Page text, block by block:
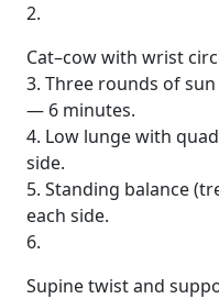
2.
Cat–cow with wrist
3. Three rounds of
— 6 minutes.
4. Low lunge with
side.
5. Standing balance
each side.
6.
Supine twist and